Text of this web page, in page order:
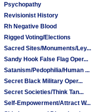
Psychopathy
Revisionist History
Rh Negative Blood
Rigged Voting/Elections
Sacred Sites/Monuments/Ley...
Sandy Hook False Flag Oper...
Satanism/Pedophilia/Human ...
Secret Black Military Oper...
Secret Societies/Think Tan...
Self-Empowerment/Attract W...